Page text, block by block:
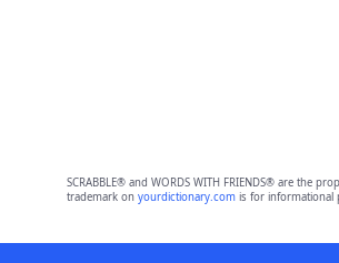
SCRABBLE® and WORDS WITH FRIENDS® are the
trademark on yourdictionary.comis for informational